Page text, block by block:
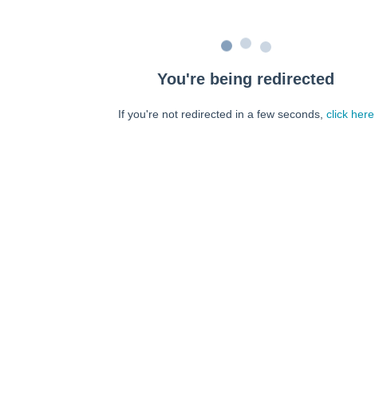
You're being redirected
If you're not redirected in a few seconds, click here